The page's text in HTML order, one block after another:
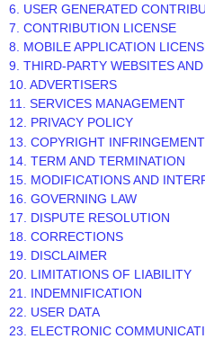
6. USER GENERATED
7. CONTRIBUTION LICENSE
8. MOBILE APPLICATION
9. THIRD-PARTY WEBSITES
10. ADVERTISERS
11. SERVICES MANAGEMENT
12. PRIVACY POLICY
13. COPYRIGHT
14. TERM AND TERMINATION
15. MODIFICATIONS AND
16. GOVERNING LAW
17. DISPUTE RESOLUTION
18. CORRECTIONS
19. DISCLAIMER
20. LIMITATIONS OF LIABILITY
21. INDEMNIFICATION
22. USER DATA
23. ELECTRONIC